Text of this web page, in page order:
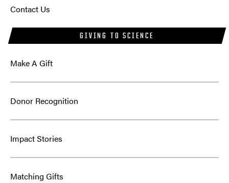
Contact Us
GIVING TO SCIENCE
Make A Gift
Donor Recognition
Impact Stories
Matching Gifts